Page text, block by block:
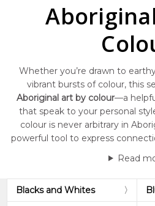
Whether you’re drawn to
vibrant bursts of colour, this
Aboriginal art by colour—a
that speak to your personal
colour is never arbitrary in
powerful tool to express
Read
Blacks and Whites